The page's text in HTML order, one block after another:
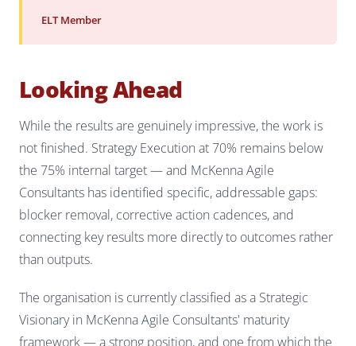
ELT Member
Looking Ahead
While the results are genuinely impressive, the work is
not finished. Strategy Execution at 70% remains below
the 75% internal target — and McKenna Agile
Consultants has identified specific, addressable gaps:
blocker removal, corrective action cadences, and
connecting key results more directly to outcomes rather
than outputs.
The organisation is currently classified as a Strategic
Visionary in McKenna Agile Consultants' maturity
framework — a strong position, and one from which the